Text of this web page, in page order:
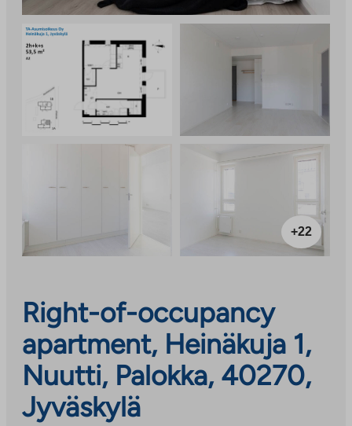
+22
Right-of-occupancy
apartment, Heinäkuja 1,
Nuutti, Palokka, 40270,
Jyväskylä